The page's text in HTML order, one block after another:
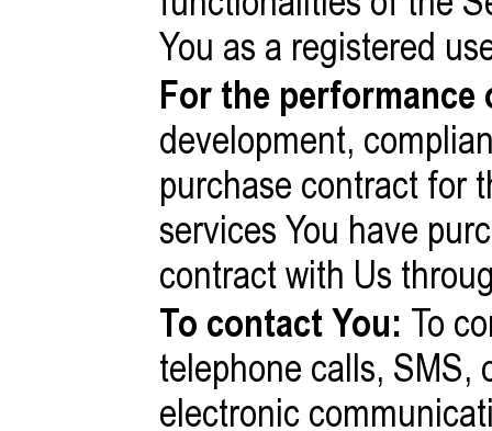
You as a registered
For the
development,
purchase contract for
services You have
contract with Us
To contact You: To
telephone calls, SMS,
electronic